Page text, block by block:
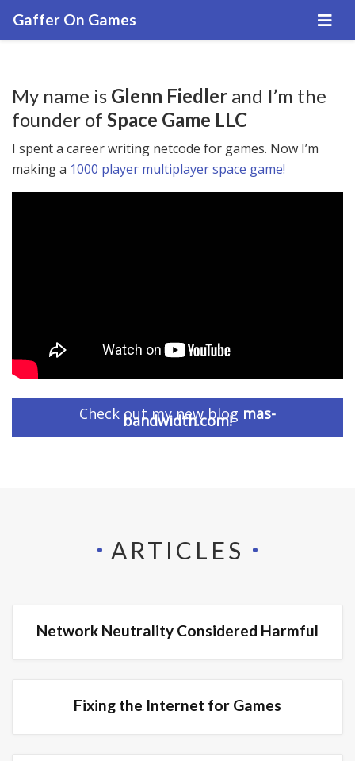
Gaffer On Games
My name is Glenn Fiedler and I’m the
founder of Space Game LLC
I spent a career writing netcode for games. Now I’m
making a 1000 player multiplayer space game!
Check out my new blog mas-
bandwidth.com!
ARTICLES
Network Neutrality Considered Harmful
Fixing the Internet for Games